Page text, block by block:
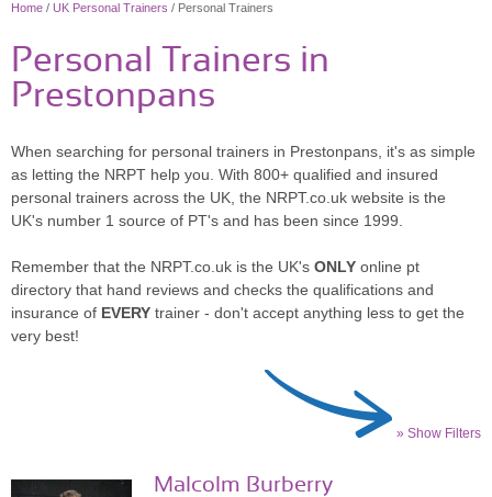
Home / UK Personal Trainers / Personal Trainers
Personal Trainers in
Prestonpans
When searching for personal trainers in Prestonpans, it's as simple
as letting the NRPT help you. With 800+ qualified and insured
personal trainers across the UK, the NRPT.co.uk website is the
UK's number 1 source of PT's and has been since 1999.
Remember that the NRPT.co.uk is the UK's ONLY online pt
directory that hand reviews and checks the qualifications and
insurance of EVERY trainer - don't accept anything less to get the
very best!
» Show Filters
Malcolm Burberry